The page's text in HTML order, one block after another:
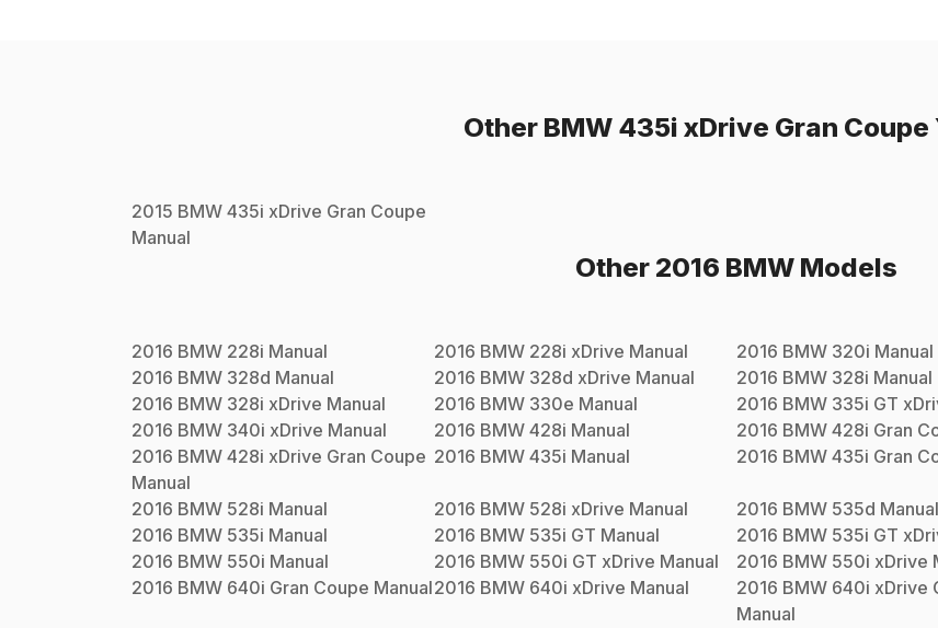
Other BMW 435i xDrive Gran Coupe
2015 BMW 435i xDrive Gran Coupe
Manual
Other 2016 BMW Models
2016 BMW 228i Manual 2016 BMW 228i xDrive Manual 2016 BMW 320i Manual
2016 BMW 328d Manual 2016 BMW 328d xDrive Manual 2016 BMW 328i Manual
2016 BMW 328i xDrive Manual 2016 BMW 330e Manual 2016 BMW 335i GT
2016 BMW 340i xDrive Manual 2016 BMW 428i Manual 2016 BMW 428i Gran
2016 BMW 428i xDrive Gran Coupe
Manual
2016 BMW 435i Manual 2016 BMW 435i Gran
2016 BMW 528i Manual 2016 BMW 528i xDrive Manual 2016 BMW 535d Manual
2016 BMW 535i Manual 2016 BMW 535i GT Manual 2016 BMW 535i GT
2016 BMW 550i Manual 2016 BMW 550i GT xDrive Manual 2016 BMW 550i xDrive
2016 BMW 640i Gran Coupe Manual2016 BMW 640i xDrive Manual 2016 BMW 640i xDrive
Manual